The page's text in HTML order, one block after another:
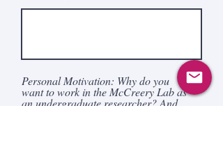
Personal Motivation: Why do you
want to work in the McCreery Lab as
an undergraduate researcher? And